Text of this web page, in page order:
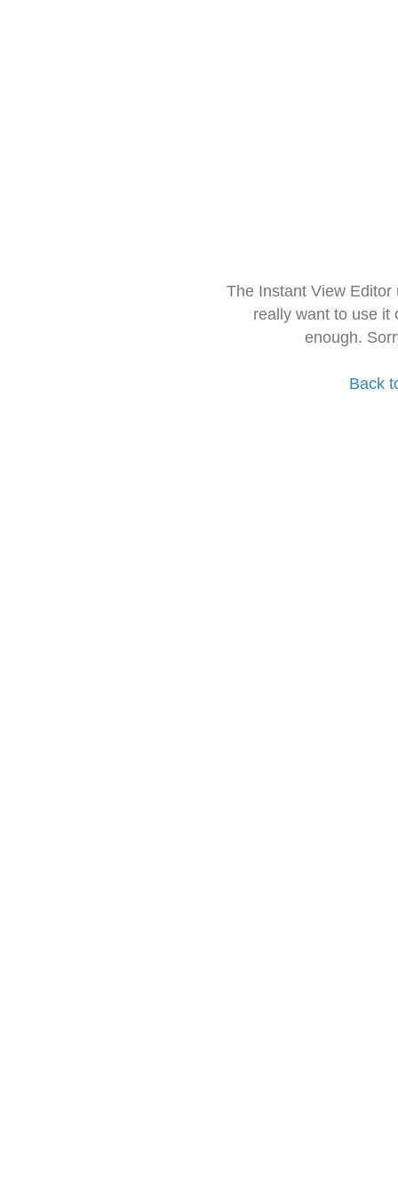
The Instant View
really want to use it
enough.
Back